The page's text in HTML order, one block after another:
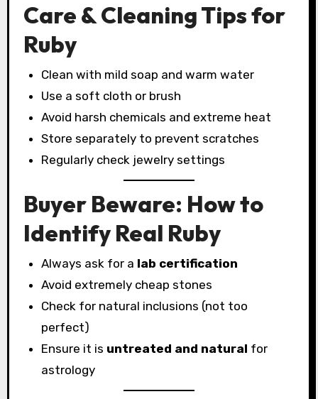
Care & Cleaning Tips for
Ruby
Clean with mild soap and warm water
Use a soft cloth or brush
Avoid harsh chemicals and extreme heat
Store separately to prevent scratches
Regularly check jewelry settings
Buyer Beware: How to
Identify Real Ruby
Always ask for a lab certification
Avoid extremely cheap stones
Check for natural inclusions (not too
perfect)
Ensure it is untreated and natural for
astrology